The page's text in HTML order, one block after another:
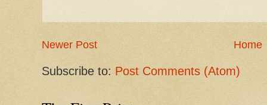
Newer Post Home
Subscribe to: Post Comments (Atom)